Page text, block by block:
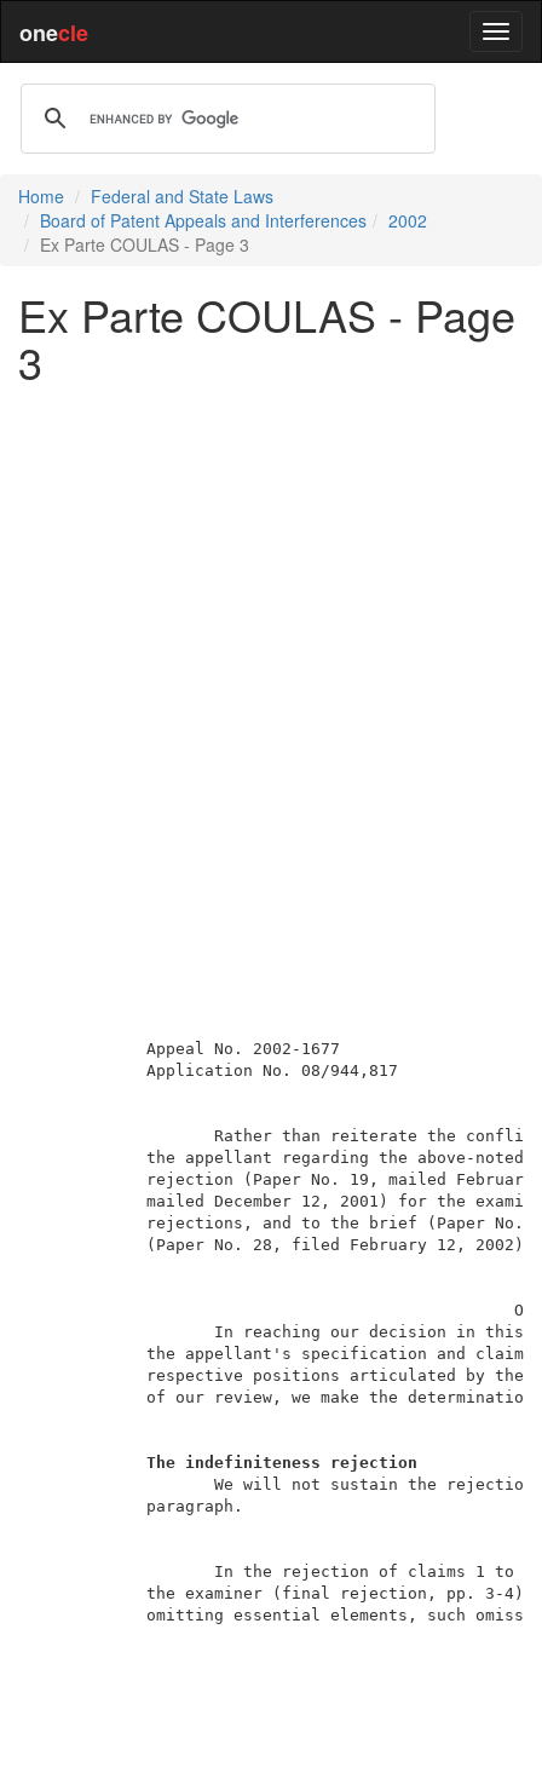
onecle
Home
Federal and State Laws
Board of Patent Appeals and Interferences
2002
Ex Parte COULAS - Page 3
Ex Parte COULAS - Page
3
Appeal No. 2002-1677
Rather than reiterate the
the appellant regarding the
rejection (Paper No. 19,
mailed December 12, 2001) for
rejections, and to the brief
(Paper No. 28, filed February
In reaching our decision
the appellant's specification and
respective positions articulated
of our review, we
The indefiniteness rejection
We will not sustain the
In the rejection of claims
the examiner (final rejection, pp.
omitting essential elements,